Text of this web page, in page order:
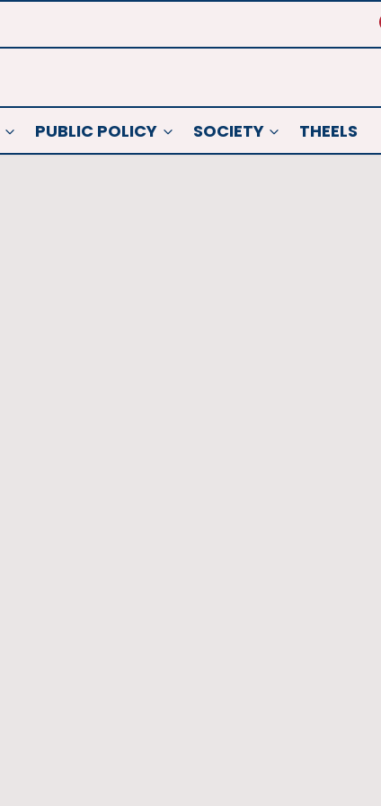
PUBLIC POLICY SOCIETY THEELS